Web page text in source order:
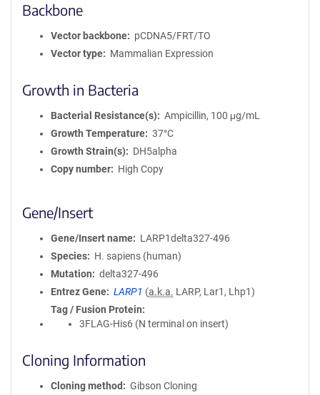
Backbone
Vector backbone
pCDNA5/FRT/TO
Vector type
Mammalian Expression
Growth in Bacteria
Bacterial Resistance(s)
Ampicillin, 100 μg/mL
Growth Temperature
37°C
Growth Strain(s)
DH5alpha
Copy number
High Copy
Gene/Insert
Gene/Insert name
LARP1delta327-496
Species
H. sapiens (human)
Mutation
delta327-496
Entrez Gene
LARP1 (a.k.a. LARP, Lar1, Lhp1)
Tag / Fusion Protein
3FLAG-His6 (N terminal on insert)
Cloning Information
Cloning method Gibson Cloning